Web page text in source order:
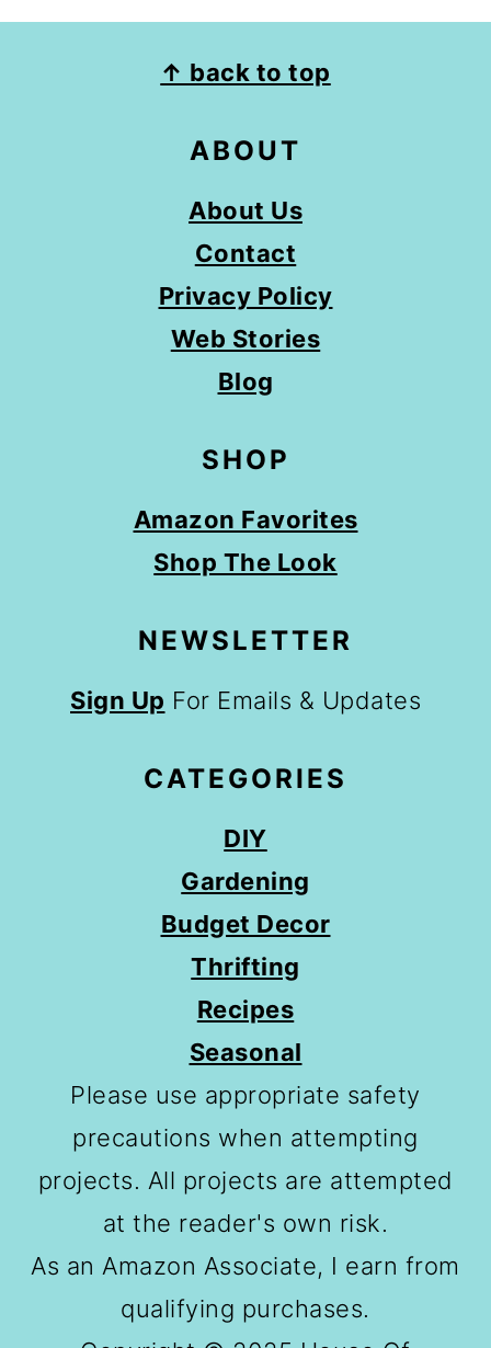
↑ back to top
ABOUT
About Us
Contact
Privacy Policy
Web Stories
Blog
SHOP
Amazon Favorites
Shop The Look
NEWSLETTER
Sign Up For Emails & Updates
CATEGORIES
DIY
Gardening
Budget Decor
Thrifting
Recipes
Seasonal
Please use appropriate safety
precautions when attempting
projects. All projects are attempted
at the reader's own risk.
As an Amazon Associate, I earn from
qualifying purchases.